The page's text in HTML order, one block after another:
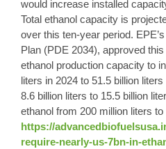
would increase installed
Total ethanol capacity is
over this ten-year period.
Plan (PDE 2034), approved
ethanol production capacity to
liters in 2024 to 51.5 billion
8.6 billion liters to 15.5 billion
ethanol from 200 million liters to
https://
require-nearly-us-7bn-in-